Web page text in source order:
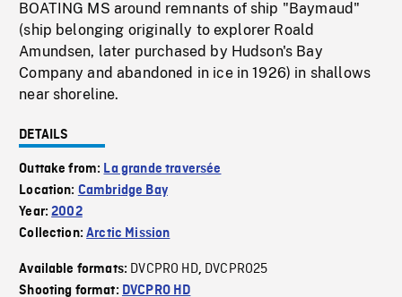
BOATING MS around remnants of ship "Baymaud"
(ship belonging originally to explorer Roald
Amundsen, later purchased by Hudson's Bay
Company and abandoned in ice in 1926) in shallows
near shoreline.
DETAILS
Outtake from: La grande traversée
Location: Cambridge Bay
Year:2002
Collection:Arctic Mission
Available formats: DVCPRO HD, DVCPRO25
Shooting format: DVCPRO HD